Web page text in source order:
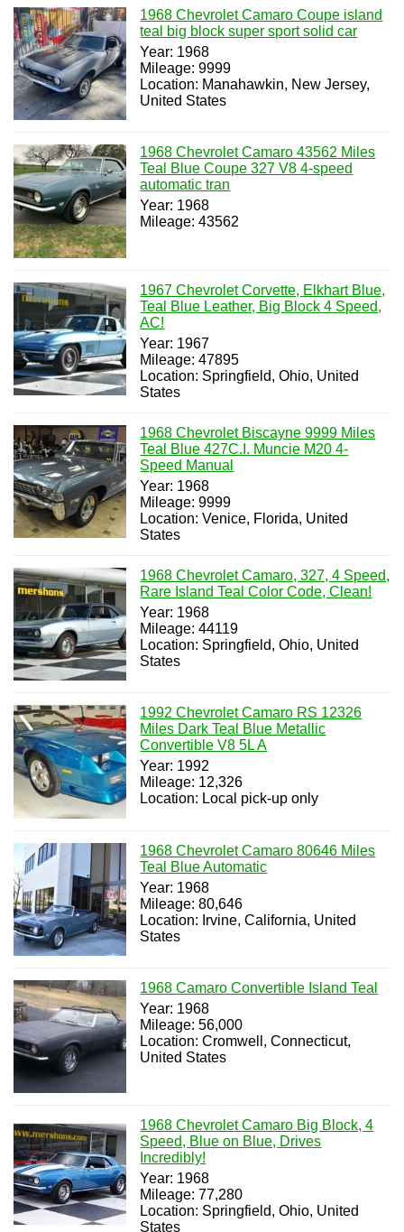
1968 Chevrolet Camaro Coupe island
teal big block super sport solid car
Year: 1968
Mileage: 9999
Location: Manahawkin, New Jersey,
United States
1968 Chevrolet Camaro 43562 Miles
Teal Blue Coupe 327 V8 4-speed
automatic tran
Year: 1968
Mileage: 43562
1967 Chevrolet Corvette, Elkhart Blue,
Teal Blue Leather, Big Block 4 Speed,
AC!
Year: 1967
Mileage: 47895
Location: Springfield, Ohio, United
States
1968 Chevrolet Biscayne 9999 Miles
Teal Blue 427C.I. Muncie M20 4-
Speed Manual
Year: 1968
Mileage: 9999
Location: Venice, Florida, United
States
1968 Chevrolet Camaro, 327, 4 Speed,
Rare Island Teal Color Code, Clean!
Year: 1968
Mileage: 44119
Location: Springfield, Ohio, United
States
1992 Chevrolet Camaro RS 12326
Miles Dark Teal Blue Metallic
Convertible V8 5L A
Year: 1992
Mileage: 12,326
Location: Local pick-up only
1968 Chevrolet Camaro 80646 Miles
Teal Blue Automatic
Year: 1968
Mileage: 80,646
Location: Irvine, California, United
States
1968 Camaro Convertible Island Teal
Year: 1968
Mileage: 56,000
Location: Cromwell, Connecticut,
United States
1968 Chevrolet Camaro Big Block, 4
Speed, Blue on Blue, Drives
Incredibly!
Year: 1968
Mileage: 77,280
Location: Springfield, Ohio, United
States